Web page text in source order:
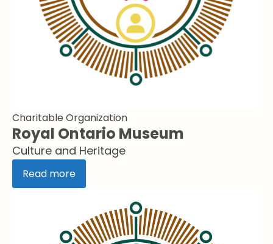
Charitable Organization
Royal Ontario Museum
Culture and Heritage
Read more